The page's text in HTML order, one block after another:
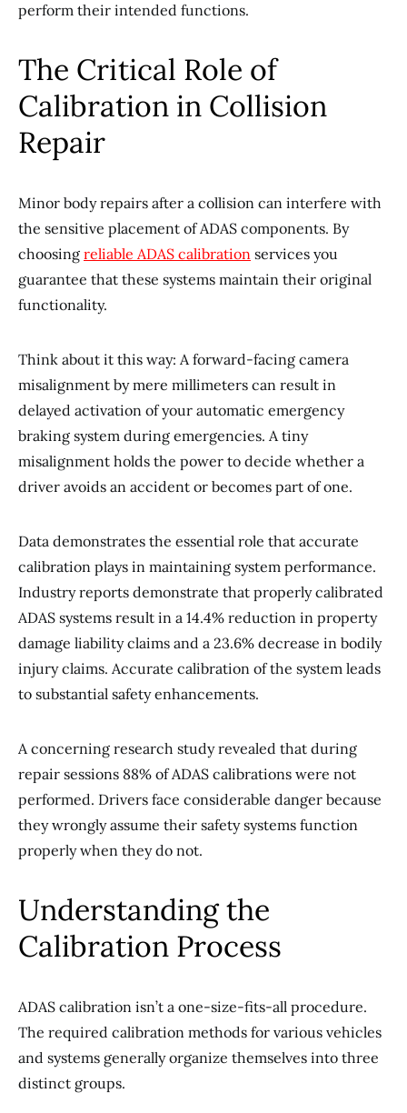
perform their intended functions.
The Critical Role of
Calibration in Collision
Repair
Minor body repairs after a collision can interfere with
the sensitive placement of ADAS components. By
choosing reliable ADAS calibration services you
guarantee that these systems maintain their original
functionality.
Think about it this way: A forward-facing camera
misalignment by mere millimeters can result in
delayed activation of your automatic emergency
braking system during emergencies. A tiny
misalignment holds the power to decide whether a
driver avoids an accident or becomes part of one.
Data demonstrates the essential role that accurate
calibration plays in maintaining system performance.
Industry reports demonstrate that properly calibrated
ADAS systems result in a 14.4% reduction in property
damage liability claims and a 23.6% decrease in bodily
injury claims. Accurate calibration of the system leads
to substantial safety enhancements.
A concerning research study revealed that during
repair sessions 88% of ADAS calibrations were not
performed. Drivers face considerable danger because
they wrongly assume their safety systems function
properly when they do not.
Understanding the
Calibration Process
ADAS calibration isn’t a one-size-fits-all procedure.
The required calibration methods for various vehicles
and systems generally organize themselves into three
distinct groups.